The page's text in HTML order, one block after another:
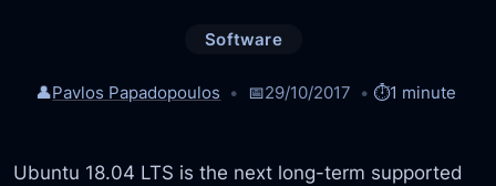
Software
👤Pavlos Papadopoulos 📅29/10/2017 ⏱️1 minute
Ubuntu 18.04 LTS is the next long-term supported